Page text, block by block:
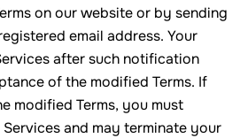
on our website or by sending
email address. Your
after such notification
of the modified Terms. If
modified Terms, you must
and may terminate your